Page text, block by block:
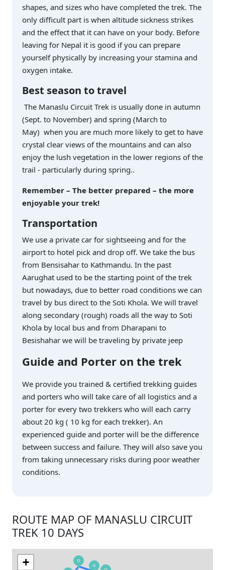
shapes, and sizes who have completed the trek. The
only difficult part is when altitude sickness strikes
and the effect that it can have on your body. Before
leaving for Nepal it is good if you can prepare
yourself physically by increasing your stamina and
oxygen intake.
Best season to travel
The Manaslu Circuit Trek is usually done in autumn
(Sept. to November) and spring (March to
May) when you are much more likely to get to have
crystal clear views of the mountains and can also
enjoy the lush vegetation in the lower regions of the
trail - particularly during spring..
Remember – The better prepared – the more
enjoyable your trek!
Transportation
We use a private car for sightseeing and for the
airport to hotel pick and drop off. We take the bus
from Bensisahar to Kathmandu. In the past
Aarughat used to be the starting point of the trek
but nowadays, due to better road conditions we can
travel by bus direct to the Soti Khola. We will travel
along secondary (rough) roads all the way to Soti
Khola by local bus and from Dharapani to
Besishahar we will be traveling by private jeep
Guide and Porter on the trek
We provide you trained & certified trekking guides
and porters who will take care of all logistics and a
porter for every two trekkers who will each carry
about 20 kg ( 10 kg for each trekker). An
experienced guide and porter will be the difference
between success and failure. They will also save you
from taking unnecessary risks during poor weather
conditions.
ROUTE MAP OF MANASLU CIRCUIT
TREK 10 DAYS
+